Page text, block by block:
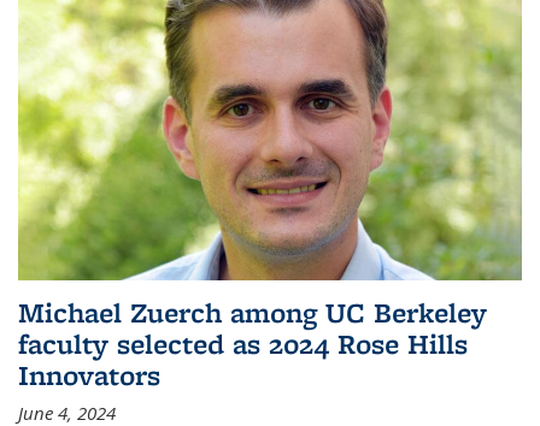
Michael Zuerch among UC Berkeley
faculty selected as 2024 Rose Hills
Innovators
June 4, 2024